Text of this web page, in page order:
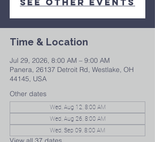
Time & Location
Jul 29, 2026, 8:00 AM – 9:00 AM
Panera, 26137 Detroit Rd, Westlake, OH
44145, USA
Other dates
Wed, Aug 12, 8:00 AM
Wed, Aug 26, 8:00 AM
Wed, Sep 09, 8:00 AM